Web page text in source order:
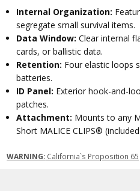
Internal Organization:
segregate small survival items.
Data Window: Clear internal
cards, or ballistic data.
Retention: Four elastic loops
batteries.
ID Panel: Exterior hook-and-
patches.
Attachment: Mounts to any
Short MALICE CLIPS®
WARNING: California`s Proposition 65